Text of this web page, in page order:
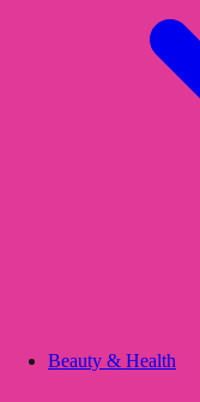
Beauty & Health